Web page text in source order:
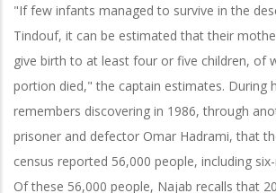
"If few infants managed to survive in the
Tindouf, it can be estimated that their
give birth to at least four or five children, of
portion died," the captain estimates. During
remembers discovering in 1986, through
prisoner and defector Omar Hadrami, that
census reported 56,000 people, including
Of these 56,000 people, Najab recalls that